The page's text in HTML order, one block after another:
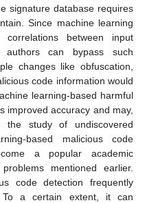
signature database requires
Since machine learning
between input
authors can bypass such
changes like obfuscation,
code information would
learning-based harmful
improved accuracy and may,
study of undiscovered
based malicious code
a popular academic
mentioned earlier.
code detection frequently
To a certain extent, it can